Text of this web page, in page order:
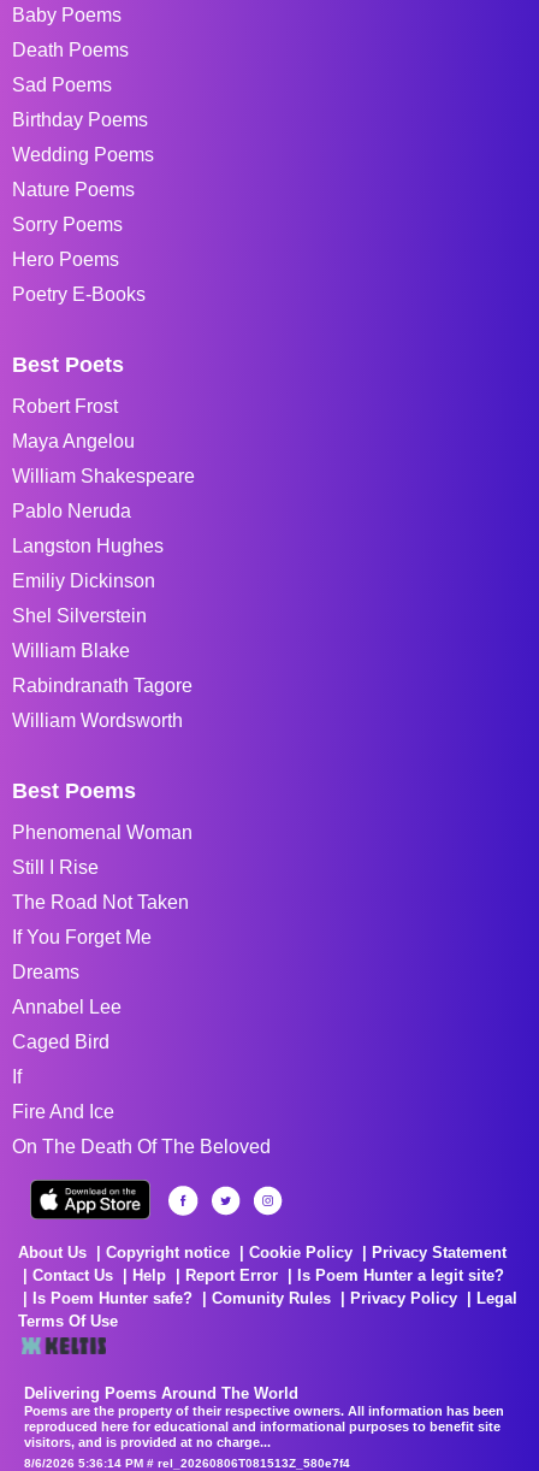
Baby Poems
Death Poems
Sad Poems
Birthday Poems
Wedding Poems
Nature Poems
Sorry Poems
Hero Poems
Poetry E-Books
Best Poets
Robert Frost
Maya Angelou
William Shakespeare
Pablo Neruda
Langston Hughes
Emiliy Dickinson
Shel Silverstein
William Blake
Rabindranath Tagore
William Wordsworth
Best Poems
Phenomenal Woman
Still I Rise
The Road Not Taken
If You Forget Me
Dreams
Annabel Lee
Caged Bird
If
Fire And Ice
On The Death Of The Beloved
About Us Copyright notice Cookie Policy
Privacy Statement
Contact Us
Help Report Error
Is Poem Hunter a legit site?
Is Poem Hunter safe?
Comunity Rules Privacy Policy
Legal
Terms Of Use
Delivering Poems Around The World
Poems are the property of their respective owners. All information has been
reproduced here for educational and informational purposes to benefit site
visitors, and is provided at no charge...
8/6/2026 5:36:14 PM # rel_20260806T081513Z_580e7f4